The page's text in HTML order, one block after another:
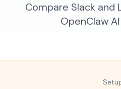
Compare Slack and
OpenClaw